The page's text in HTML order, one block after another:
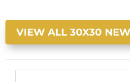
VIEW ALL 30X30